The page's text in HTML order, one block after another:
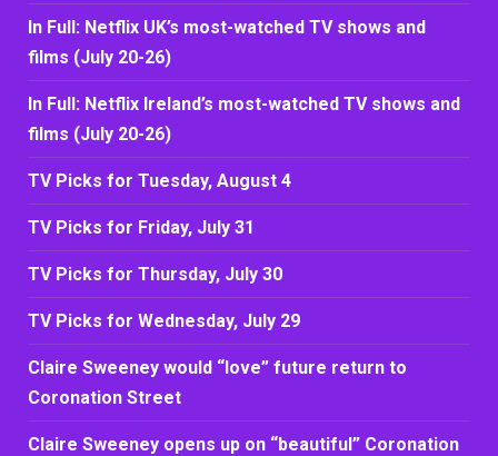
In Full: Netflix UK’s most-watched TV shows and
films (July 20-26)
In Full: Netflix Ireland’s most-watched TV shows and
films (July 20-26)
TV Picks for Tuesday, August 4
TV Picks for Friday, July 31
TV Picks for Thursday, July 30
TV Picks for Wednesday, July 29
Claire Sweeney would “love” future return to
Coronation Street
Claire Sweeney opens up on “beautiful” Coronation